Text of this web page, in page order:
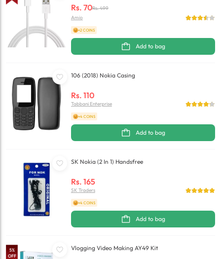
Rs. 70Rs.499
Amio
+2 COINS
Add to bag
106 (2018) Nokia Casing
Rs. 110
Tabbani Enterprise
+4 COINS
Add to bag
SK Nokia (2 In 1) Handsfree
Rs. 165
SK Traders
+4 COINS
Add to bag
5%
OFF
Vlogging Video Making AY49 Kit